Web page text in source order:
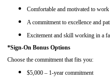
Comfortable and motivated to
A commitment to excellence and
Excitement and skill working in a
*Sign-On Bonus Options
Choose the commitment that fits you:
$5,000 – 1-year commitment